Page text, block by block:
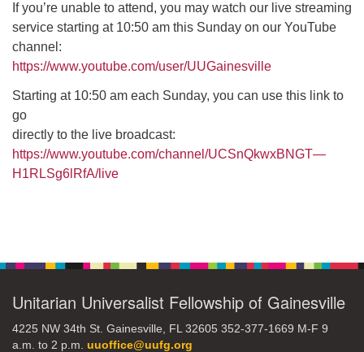
17 18 19 20
+
21 22 23
24 25 26 27 28 29
If you’re unable to attend, you may watch our live streaming
service starting at 10:50 am this Sunday on our YouTube
channel:
https://www.youtube.com/user/UUGainesville
Starting at 10:50 am each Sunday, you can use this link to
go
directly to the live broadcast:
https://www.youtube.com/channel/UCSnQkwxBNGT—
H1RLSg6lRfA/live
Unitarian Universalist Fellowship of Gainesville
4225 NW 34th St. Gainesville, FL 32605 352-377-1669 M-F 9
a.m. to 2 p.m. uuoffice@uufg.org